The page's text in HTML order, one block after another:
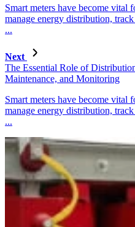
Smart meters have become vital
manage energy distribution,
...
Next
The Essential Role of
Maintenance, and Monitoring
Smart meters have become vital
manage energy distribution,
...